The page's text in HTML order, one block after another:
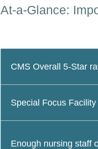
At-a-Glance:
CMS Overall 5-Star
Special Focus Facility
Enough nursing staff